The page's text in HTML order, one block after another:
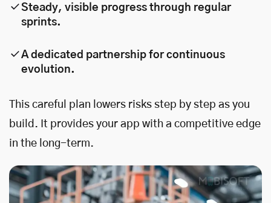
Steady, visible progress through regular
sprints.
A dedicated partnership for continuous
evolution.
This careful plan lowers risks step by step as you
build. It provides your app with a competitive edge
in the long-term.